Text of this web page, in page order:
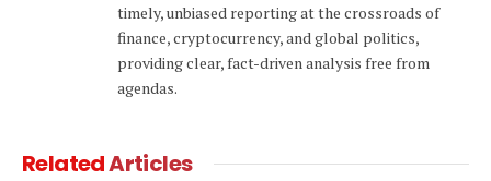
timely, unbiased reporting at the crossroads of
finance, cryptocurrency, and global politics,
providing clear, fact-driven analysis free from
agendas.
RelatedArticles